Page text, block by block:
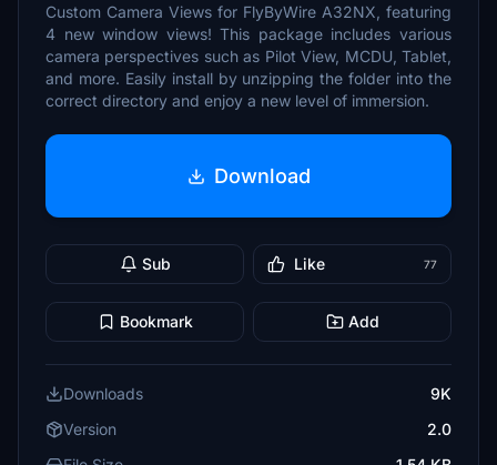
Custom Camera Views for FlyByWire A32NX, featuring
4 new window views! This package includes various
camera perspectives such as Pilot View, MCDU, Tablet,
and more. Easily install by unzipping the folder into the
correct directory and enjoy a new level of immersion.
Download
Sub Like 77
Bookmark Add
Downloads
9K
Version
2.0